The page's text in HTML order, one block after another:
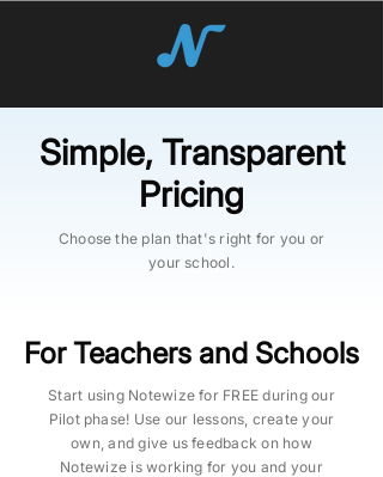
Simple, Transparent
Pricing
Choose the plan that's right for you or
your school.
For Teachers and Schools
Start using Notewize for FREE during our
Pilot phase! Use our lessons, create your
own, and give us feedback on how
Notewize is working for you and your